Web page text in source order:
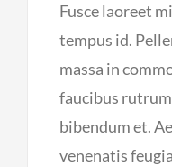
Fusce laoreet
tempus id.
massa in
faucibus
bibendum et.
venenatis